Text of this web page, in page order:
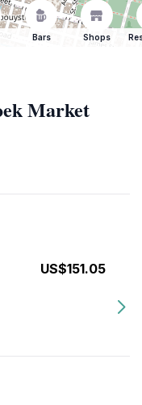
Bars Shops
Market
US$151.05